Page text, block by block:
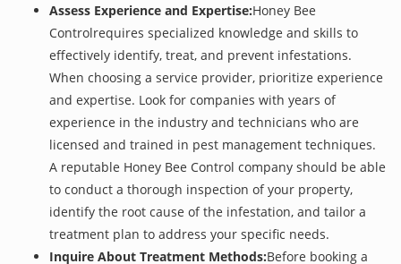
Assess Experience and Expertise:Honey Bee
Controlrequires specialized knowledge and skills to
effectively identify, treat, and prevent infestations.
When choosing a service provider, prioritize experience
and expertise. Look for companies with years of
experience in the industry and technicians who are
licensed and trained in pest management techniques.
A reputable Honey Bee Control company should be able
to conduct a thorough inspection of your property,
identify the root cause of the infestation, and tailor a
treatment plan to address your specific needs.
Inquire About Treatment Methods:Before booking a